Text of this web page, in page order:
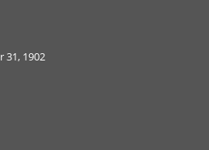
31, 1902